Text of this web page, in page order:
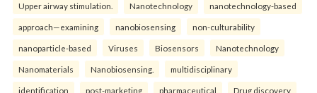
Upper airway stimulation. Nanotechnology nanotechnology-based
approach—examining nanobiosensing non-culturability
nanoparticle-based Viruses Biosensors Nanotechnology
Nanomaterials Nanobiosensing. multidisciplinary
identification post-marketing pharmaceutical Drug discovery